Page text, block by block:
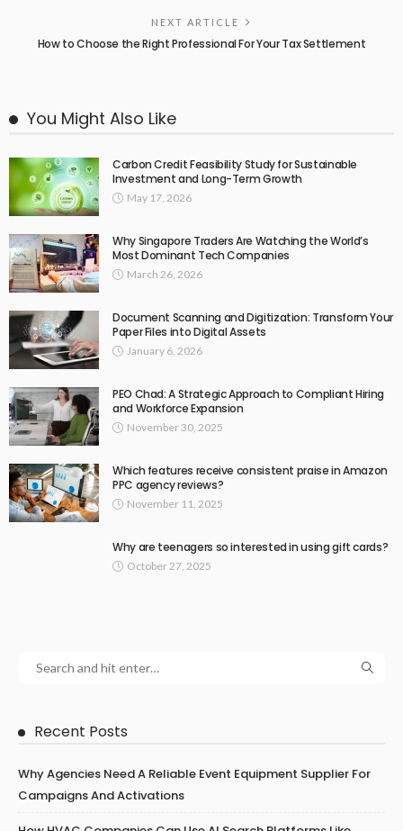
NEXT ARTICLE
How to Choose the Right Professional For Your Tax Settlement
You Might Also Like
Carbon Credit Feasibility Study for Sustainable
Investment and Long-Term Growth
May 17, 2026
Why Singapore Traders Are Watching the World’s
Most Dominant Tech Companies
March 26, 2026
Document Scanning and Digitization: Transform Your
Paper Files into Digital Assets
January 6, 2026
PEO Chad: A Strategic Approach to Compliant Hiring
and Workforce Expansion
November 30, 2025
Which features receive consistent praise in Amazon
PPC agency reviews?
November 11, 2025
Why are teenagers so interested in using gift cards?
October 27, 2025
Recent Posts
Why Agencies Need A Reliable Event Equipment Supplier For
Campaigns And Activations